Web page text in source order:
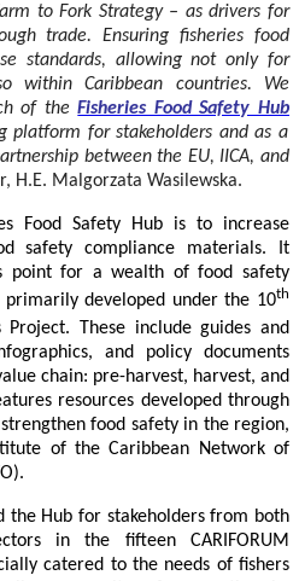
to Fork Strategy – as drivers for
trade. Ensuring fisheries food
standards, allowing not only for
within Caribbean countries. We
of theFisheries Food Safety Hub
platform for stakeholders and as a
between the EU, IICA, and
H.E. Malgorzata Wasilewska.
Food Safety Hub is to increase
safety compliance materials. It
point for a wealth of food safety
developed under the 10th
Project. These include guides and
and policy documents
chain: pre-harvest, harvest, and
resources developed through
food safety in the region,
of the Caribbean Network of
the Hub for stakeholders from both
in the fifteen CARIFORUM
catered to the needs of fishers